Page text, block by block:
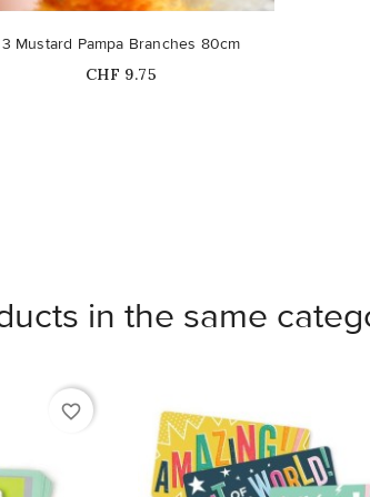
3 Mustard Pampa Branches 80cm
Price
CHF 9.75
in the same
favorite_border